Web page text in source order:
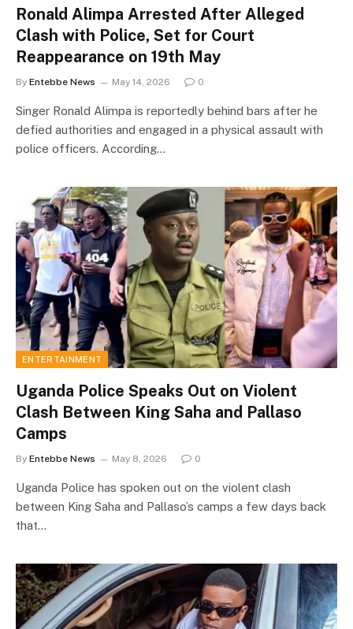
Ronald Alimpa Arrested After Alleged
Clash with Police, Set for Court
Reappearance on 19th May
By Entebbe News May 14, 2026 0
Singer Ronald Alimpa is reportedly behind bars after he
defied authorities and engaged in a physical assault with
police officers. According…
ENTERTAINMENT
Uganda Police Speaks Out on Violent
Clash Between King Saha and Pallaso
Camps
By Entebbe News May 8, 2026 0
Uganda Police has spoken out on the violent clash
between King Saha and Pallaso’s camps a few days back
that…